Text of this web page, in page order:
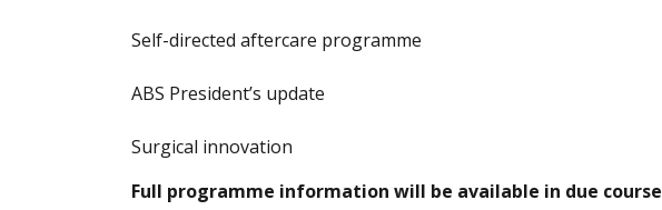
Self-directed aftercare programme
ABS President’s update
Surgical innovation
Full programme information will be available in due course